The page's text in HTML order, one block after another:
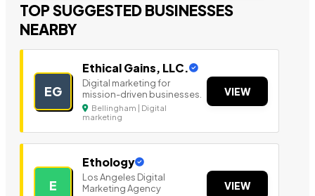
TOP SUGGESTED BUSINESSES
NEARBY
EG
Ethical Gains, LLC.
Digital marketing for
mission-driven businesses.
Bellingham | Digital
marketing
VIEW
E
Ethology
Los Angeles Digital
Marketing Agency
VIEW